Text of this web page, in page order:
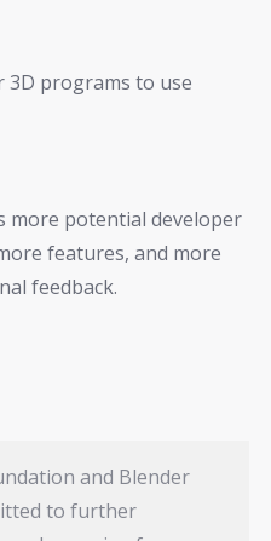
3D programs to use
more potential developer
features, and more
feedback.
and Blender
to further